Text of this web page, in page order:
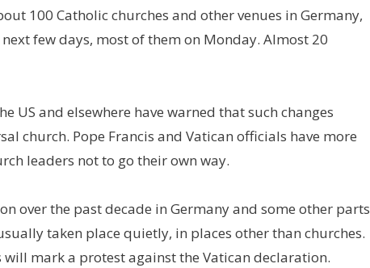
100 Catholic churches and other venues in Germany,
few days, most of them on Monday. Almost 20
US and elsewhere have warned that such changes
church. Pope Francis and Vatican officials have more
leaders not to go their own way.
over the past decade in Germany and some other parts
taken place quietly, in places other than churches.
will mark a protest against the Vatican declaration.